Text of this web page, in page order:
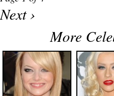
Next ›
More